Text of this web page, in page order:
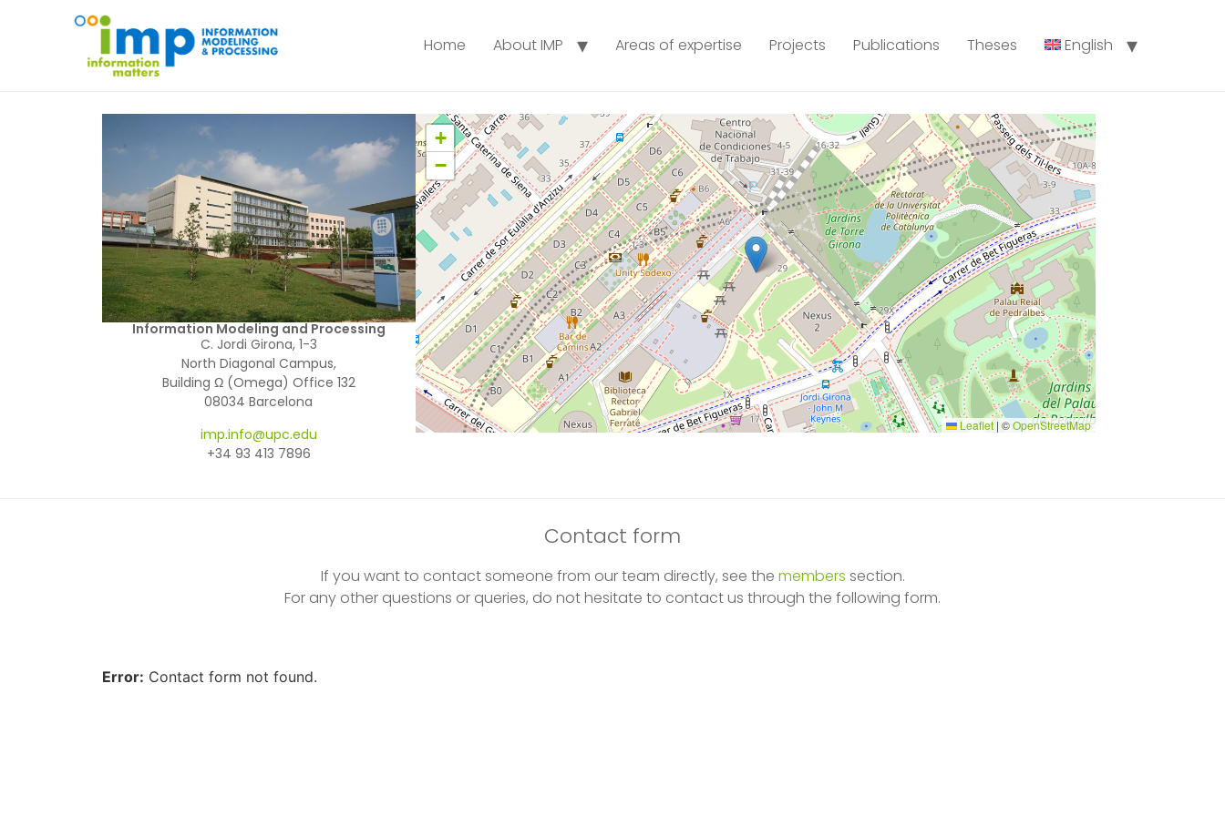
Home About IMP Areas of expertise Projects Publications Theses English
Information Modeling and Processing
C. Jordi Girona, 1-3
North Diagonal Campus,
Building Ω (Omega) Office 132
08034 Barcelona
imp.info@upc.edu
+34 93 413 7896
+
−
Leaflet | ©OpenStreetMap
Contact form
If you want to contact someone from our team directly, see the members section.
For any other questions or queries, do not hesitate to contact us through the following form.
Error: Contact form not found.